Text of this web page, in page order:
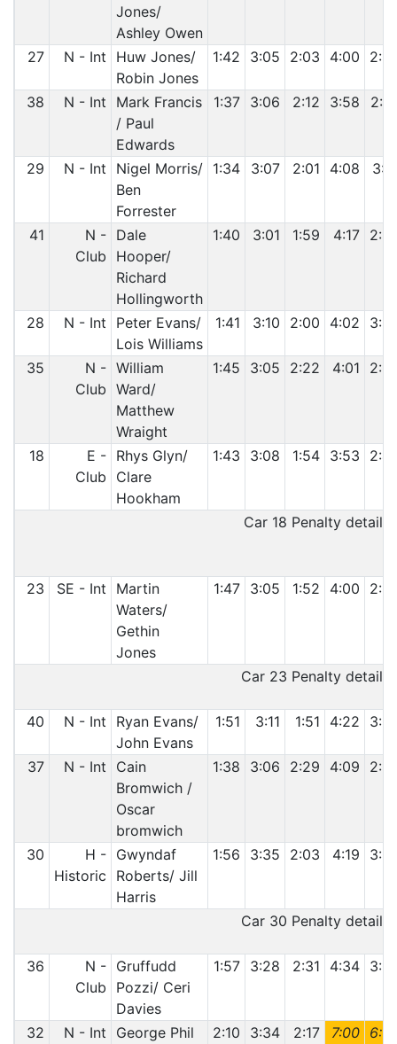
Jones/
Ashley Owen
27
N - Int
Huw Jones/
Robin Jones
1:42 3:05 2:03 4:00
38 N - Int
Mark Francis
/ Paul
Edwards
1:37 3:06 2:12 3:58
29 N - Int
Nigel Morris/
Ben
Forrester
1:34 3:07 2:01 4:08
41
N -
Club
Dale
Hooper/
Richard
Hollingworth
1:40 3:01 1:59 4:17
28 N - Int
Peter Evans/
Lois Williams
1:41 3:10 2:00 4:02
35
N -
Club
William
Ward/
Matthew
Wraight
1:45 3:05 2:22 4:01
18
E -
Club
Rhys Glyn/
Clare
Hookham
1:43 3:08 1:54 3:53
Car 18 Penalty
23 SE - Int
Martin
Waters/
Gethin
Jones
1:47 3:05 1:52 4:00
Car 23 Penalty
40 N - Int
Ryan Evans/
John Evans
1:51 3:11 1:51 4:22
37 N - Int
Cain
Bromwich /
Oscar
bromwich
1:38 3:06 2:29 4:09
30
H -
Historic
Gwyndaf
Roberts/ Jill
Harris
1:56 3:35 2:03 4:19
Car 30 Penalty
36
N -
Club
Gruffudd
Pozzi/ Ceri
Davies
1:57 3:28 2:31 4:34
32 N - Int
George Phil
2:10 3:34 2:17 7:00